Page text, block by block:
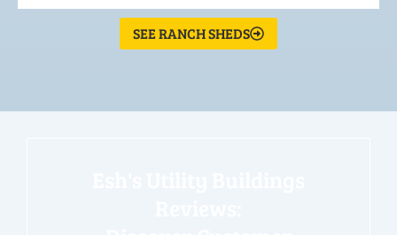
SEE RANCH SHEDS